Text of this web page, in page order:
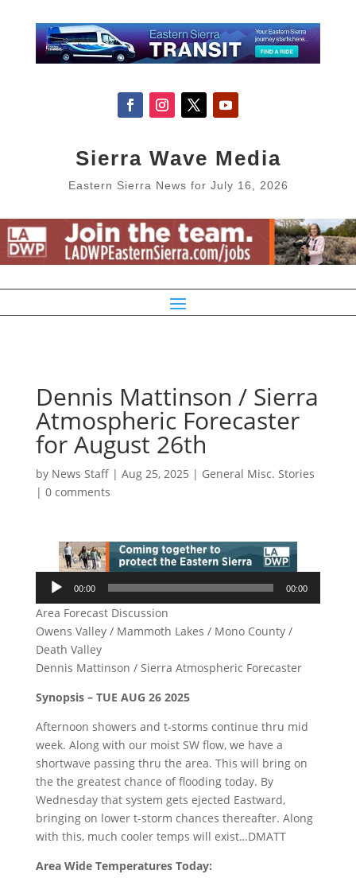
Sierra Wave Media
Eastern Sierra News for July 16, 2026
Dennis Mattinson / Sierra
Atmospheric Forecaster
for August 26th
by News Staff| Aug 25, 2025 | General Misc. Stories
| 0 comments
Audio
00:00 00:00
Area Forecast Discussion
Owens Valley / Mammoth Lakes / Mono County /
Death Valley
Dennis Mattinson / Sierra Atmospheric Forecaster
Synopsis – TUE AUG 26 2025
Afternoon showers and t-storms continue thru mid
week. Along with our moist SW flow, we have a
shortwave passing thru the area. This will bring on
the the greatest chance of flooding today. By
Wednesday that system gets ejected Eastward,
bringing on lower t-storm chances thereafter. Along
with this, much cooler temps will exist…DMATT
Area Wide Temperatures Today: